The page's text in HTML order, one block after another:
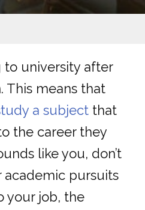
to university after
This means that
a subject that
the career they
like you, don’t
academic pursuits
your job, the